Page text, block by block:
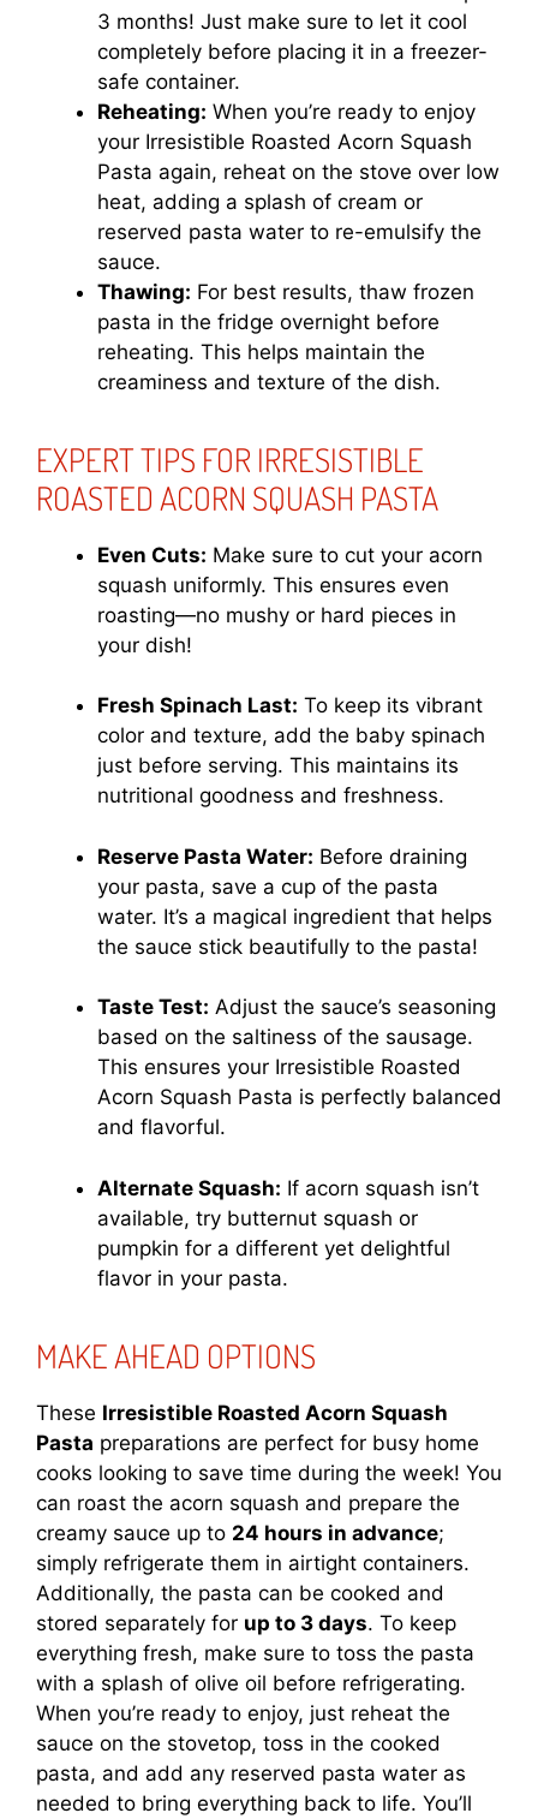
3 months! Just make sure to let it cool
completely before placing it in a freezer-
safe container.
Reheating: When you’re ready to enjoy
your Irresistible Roasted Acorn Squash
Pasta again, reheat on the stove over low
heat, adding a splash of cream or
reserved pasta water to re-emulsify the
sauce.
Thawing: For best results, thaw frozen
pasta in the fridge overnight before
reheating. This helps maintain the
creaminess and texture of the dish.
EXPERT TIPS FOR IRRESISTIBLE
ROASTED ACORN SQUASH PASTA
Even Cuts: Make sure to cut your acorn
squash uniformly. This ensures even
roasting—no mushy or hard pieces in
your dish!
Fresh Spinach Last: To keep its vibrant
color and texture, add the baby spinach
just before serving. This maintains its
nutritional goodness and freshness.
Reserve Pasta Water: Before draining
your pasta, save a cup of the pasta
water. It’s a magical ingredient that helps
the sauce stick beautifully to the pasta!
Taste Test: Adjust the sauce’s seasoning
based on the saltiness of the sausage.
This ensures your Irresistible Roasted
Acorn Squash Pasta is perfectly balanced
and flavorful.
Alternate Squash: If acorn squash isn’t
available, try butternut squash or
pumpkin for a different yet delightful
flavor in your pasta.
MAKE AHEAD OPTIONS
These Irresistible Roasted Acorn Squash
Pasta preparations are perfect for busy home
cooks looking to save time during the week! You
can roast the acorn squash and prepare the
creamy sauce up to 24 hours in advance;
simply refrigerate them in airtight containers.
Additionally, the pasta can be cooked and
stored separately for up to 3 days. To keep
everything fresh, make sure to toss the pasta
with a splash of olive oil before refrigerating.
When you’re ready to enjoy, just reheat the
sauce on the stovetop, toss in the cooked
pasta, and add any reserved pasta water as
needed to bring everything back to life. You’ll